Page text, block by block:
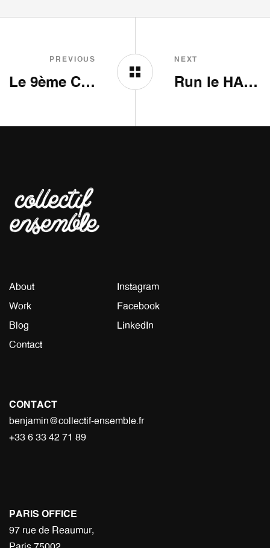
PREVIOUS
Le 9ème Couloir
NEXT
Run le HAIR SHOW
About
Work
Blog
Contact
Instagram
Facebook
LinkedIn
CONTACT
benjamin@collectif-ensemble.fr
+33 6 33 42 71 89
PARIS OFFICE
97 rue de Reaumur,